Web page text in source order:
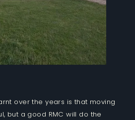
over the years is that moving
but a good RMC will do the